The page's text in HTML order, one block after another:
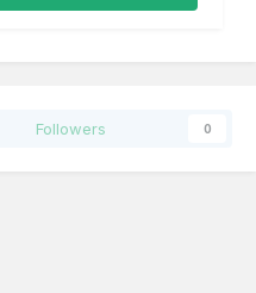
Followers 0